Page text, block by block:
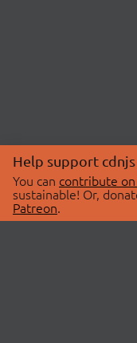
Help support cdnjs
You can contribute on
sustainable! Or,
Patreon.